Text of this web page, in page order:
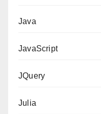
Java
JavaScript
JQuery
Julia